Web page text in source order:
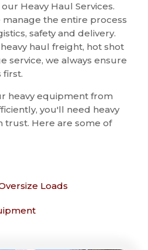
Heavy Haul Services.
the entire process
safety and delivery.
haul freight, hot shot
service, we always ensure
first.
heavy equipment from
you'll need heavy
trust. Here are some of
Loads